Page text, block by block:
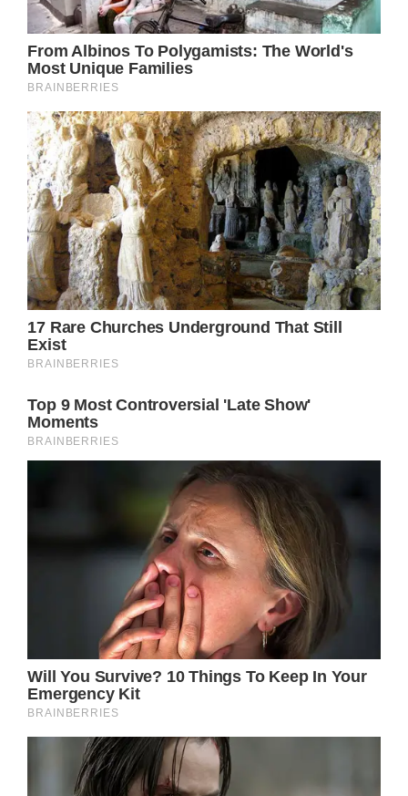
Jennifer was born in 1969 in Sherman Oaks,
a Los Angeles area known for its perfectly
maintained homes and picturesque
communities. She had wanted to be an actor
since she was a child, and when her family
relocated to New York City, she enrolled at
the exclusive Waldorf School.
Unfortunately, several of Jennifer’s high
school professors were harsh with her and
threatened to expel her on several occasions.
Jennifer worked as a waitress at a restaurant
where she worked long hours for low wages,
as a telemarketer with no success closing
any sales due to her lack of knowledge and
experience in such matters, and even as a
bike messenger around town to make ends
meet while struggling as an actor in New
Despite these difficulties and the lack of
success with the six television episodes on
which she performed throughout the years,
Jennifer persisted in her dream of being an